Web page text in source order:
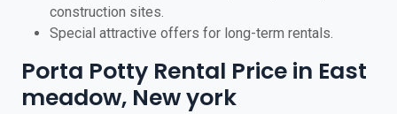
construction sites.
Special attractive offers for long-term rentals.
Porta Potty Rental Price in East
meadow, New york